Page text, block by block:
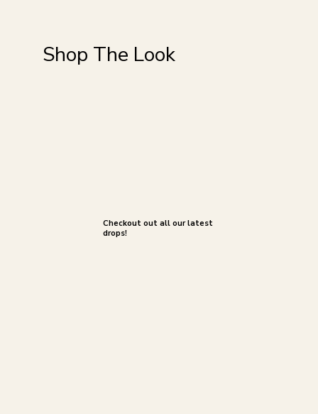
Shop The Look
Checkout out all our latest
drops!